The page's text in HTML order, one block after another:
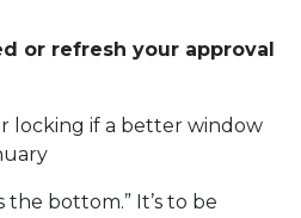
or refresh your approval
locking if a better window
the bottom.” It’s to be